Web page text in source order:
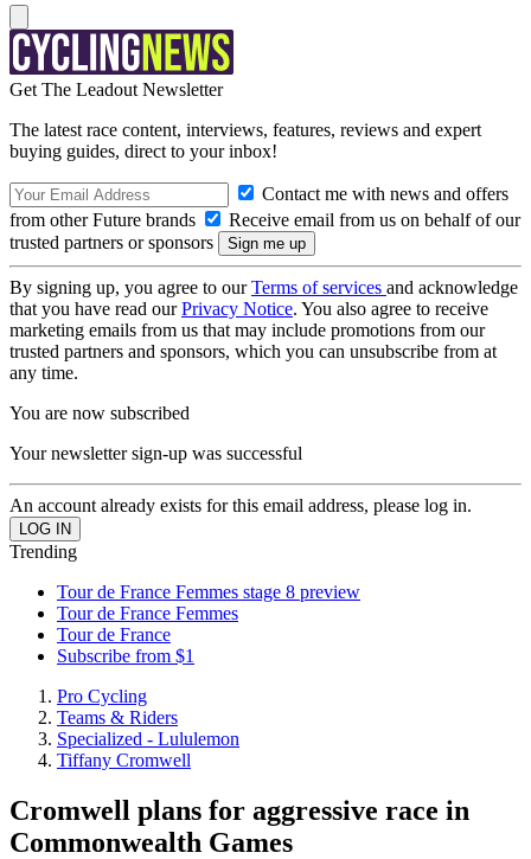
Get The Leadout Newsletter
The latest race content, interviews, features, reviews and expert
buying guides, direct to your inbox!
Contact me with news and offers
from other Future brands
Receive email from us on behalf of our
trusted partners or sponsors
By signing up, you agree to ourTerms of services and acknowledge
that you have read ourPrivacy Notice. You also agree to receive
marketing emails from us that may include promotions from our
trusted partners and sponsors, which you can unsubscribe from at
any time.
You are now subscribed
Your newsletter sign-up was successful
An account already exists for this email address, please log in.
Trending
Tour de France Femmes stage 8 preview
Tour de France Femmes
Tour de France
Subscribe from $1
Pro Cycling
Teams & Riders
Specialized - Lululemon
Tiffany Cromwell
Cromwell plans for aggressive race in
Commonwealth Games